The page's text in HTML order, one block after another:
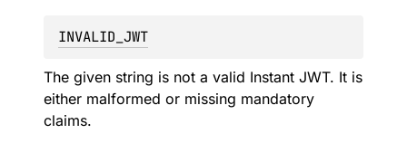
INVALID_JWT
The given string is not a valid Instant JWT. It is
either malformed or missing mandatory
claims.